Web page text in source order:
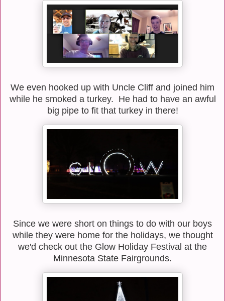
We even hooked up with Uncle Cliff and joined him
while he smoked a turkey. He had to have an awful
big pipe to fit that turkey in there!
Since we were short on things to do with our boys
while they were home for the holidays, we thought
we'd check out the Glow Holiday Festival at the
Minnesota State Fairgrounds.